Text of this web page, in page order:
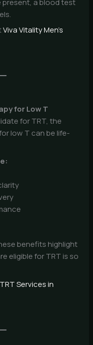
present, a blood test
Viva Vitality Men’s
for Low T
for TRT, the
low T can be life-
benefits highlight
eligible for TRT is so
Services in